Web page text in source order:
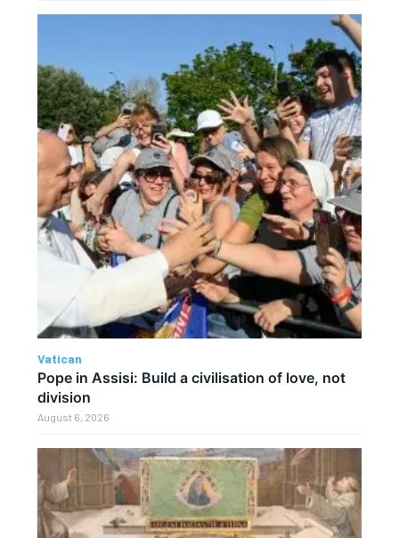
Vatican
Pope in Assisi: Build a civilisation of love, not
division
August 6, 2026